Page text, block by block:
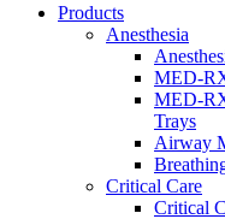
Products
Anesthesia
MED-
MED-
Trays
Airway
Critical Care
Critical